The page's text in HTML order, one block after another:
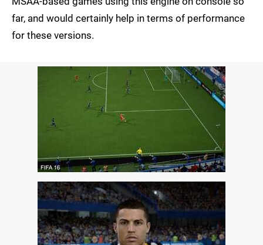
far, and would certainly help in terms of performance
for these versions.